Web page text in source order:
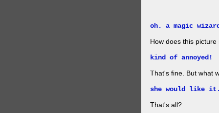
oh. a magic
How does this
kind of annoyed!
That's fine. But what
she would like
That's all?